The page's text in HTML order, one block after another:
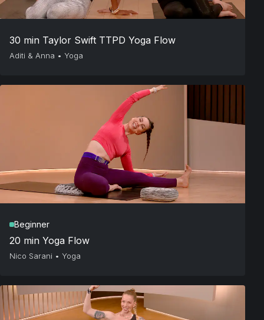
30 min Taylor Swift TTPD Yoga Flow
Aditi & Anna • Yoga
Beginner
20 min Yoga Flow
Nico Sarani • Yoga